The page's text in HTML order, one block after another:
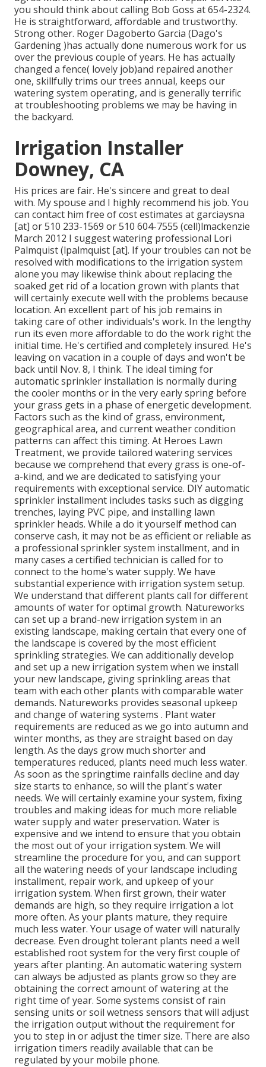
you should think about calling Bob Goss at 654-2324.
He is straightforward, affordable and trustworthy.
Strong other. Roger Dagoberto Garcia (Dago's
Gardening )has actually done numerous work for us
over the previous couple of years. He has actually
changed a fence( lovely job)and repaired another
one, skillfully trims our trees annual, keeps our
watering system operating, and is generally terrific
at troubleshooting problems we may be having in
the backyard.
Irrigation Installer
Downey, CA
His prices are fair. He's sincere and great to deal
with. My spouse and I highly recommend his job. You
can contact him free of cost estimates at garciaysna
[at] or 510 233-1569 or 510 604-7555 (cell)lmackenzie
March 2012 I suggest watering professional Lori
Palmquist (lpalmquist [at]. If your troubles can not be
resolved with modifications to the irrigation system
alone you may likewise think about replacing the
soaked get rid of a location grown with plants that
will certainly execute well with the problems because
location. An excellent part of his job remains in
taking care of other individuals's work. In the lengthy
run its even more affordable to do the work right the
initial time. He's certified and completely insured. He's
leaving on vacation in a couple of days and won't be
back until Nov. 8, I think. The ideal timing for
automatic sprinkler installation is normally during
the cooler months or in the very early spring before
your grass gets in a phase of energetic development.
Factors such as the kind of grass, environment,
geographical area, and current weather condition
patterns can affect this timing. At Heroes Lawn
Treatment, we provide tailored watering services
because we comprehend that every grass is one-of-
a-kind, and we are dedicated to satisfying your
requirements with exceptional service. DIY automatic
sprinkler installment includes tasks such as digging
trenches, laying PVC pipe, and installing lawn
sprinkler heads. While a do it yourself method can
conserve cash, it may not be as efficient or reliable as
a professional sprinkler system installment, and in
many cases a certified technician is called for to
connect to the home's water supply. We have
substantial experience with irrigation system setup.
We understand that different plants call for different
amounts of water for optimal growth. Natureworks
can set up a brand-new irrigation system in an
existing landscape, making certain that every one of
the landscape is covered by the most efficient
sprinkling strategies. We can additionally develop
and set up a new irrigation system when we install
your new landscape, giving sprinkling areas that
team with each other plants with comparable water
demands. Natureworks provides seasonal upkeep
and change of watering systems . Plant water
requirements are reduced as we go into autumn and
winter months, as they are straight based on day
length. As the days grow much shorter and
temperatures reduced, plants need much less water.
As soon as the springtime rainfalls decline and day
size starts to enhance, so will the plant's water
needs. We will certainly examine your system, fixing
troubles and making ideas for much more reliable
water supply and water preservation. Water is
expensive and we intend to ensure that you obtain
the most out of your irrigation system. We will
streamline the procedure for you, and can support
all the watering needs of your landscape including
installment, repair work, and upkeep of your
irrigation system. When first grown, their water
demands are high, so they require irrigation a lot
more often. As your plants mature, they require
much less water. Your usage of water will naturally
decrease. Even drought tolerant plants need a well
established root system for the very first couple of
years after planting. An automatic watering system
can always be adjusted as plants grow so they are
obtaining the correct amount of watering at the
right time of year. Some systems consist of rain
sensing units or soil wetness sensors that will adjust
the irrigation output without the requirement for
you to step in or adjust the timer size. There are also
irrigation timers readily available that can be
regulated by your mobile phone.